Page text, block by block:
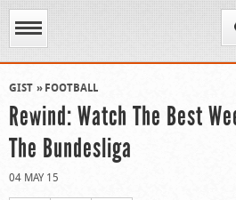
GIST FOOTBALL
Rewind: Watch The Best
The Bundesliga
04 MAY 15